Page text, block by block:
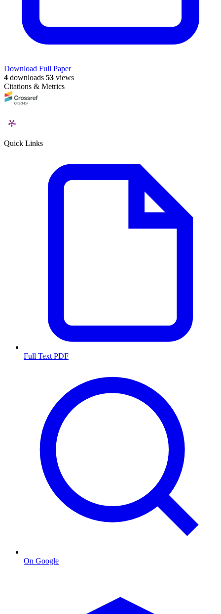
Download Full Paper
4 downloads 53 views
Citations & Metrics
Quick Links
Full Text PDF
On Google